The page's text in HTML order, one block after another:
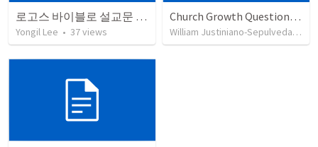
로고스 바이블로 설교문 쓰기
Yongil Lee • 37views
Church Growth Questionnaire/Discussion Groups
William Justiniano-Sepulveda
•